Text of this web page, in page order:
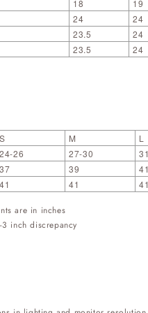
18 19
24
24
23.5
24
23.5
24
S M L
24-26
27-30
37
39 41
41
41 41
are in inches
inch discrepancy